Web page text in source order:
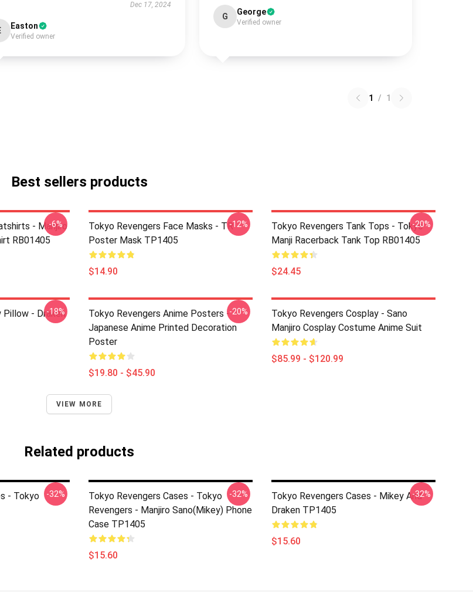
Dec 17, 2024
Easton
Verified owner
G George
Verified owner
1 / 1
Best sellers products
- Manjiro
RB01405
-6%
Tokyo Revengers Face Masks - TR
Poster Mask TP1405
$14.90
-12%
Tokyo Revengers Tank Tops - Tokyo
Manji Racerback Tank Top RB01405
$24.45
-20%
Pillow - Draken
-18%
Tokyo Revengers Anime Posters -
Japanese Anime Printed Decoration
Poster
$19.80 - $45.90
-20%
Tokyo Revengers Cosplay - Sano
Manjiro Cosplay Costume Anime Suit
$85.99 - $120.99
VIEW MORE
Related products
- Tokyo
-32%
Tokyo Revengers Cases - Tokyo
Revengers - Manjiro Sano(Mikey) Phone
Case TP1405
$15.60
-32%
Tokyo Revengers Cases - Mikey And
Draken TP1405
$15.60
-32%